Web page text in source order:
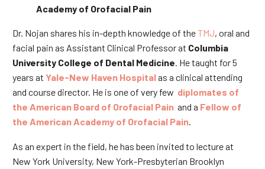
Academy of Orofacial Pain
Dr. Nojan shares his in-depth knowledge of theTMJ, oral and
facial pain as Assistant Clinical Professor at Columbia
University College of Dental Medicine . He taught for 5
years at Yale-New Haven Hospitalas a clinical attending
and course director. He is one of very few diplomates of
the American Board of Orofacial Pain and a Fellow of
the American Academy of Orofacial Pain
As an expert in the field, he has been invited to lecture at
New York University, New York-Presbyterian Brooklyn